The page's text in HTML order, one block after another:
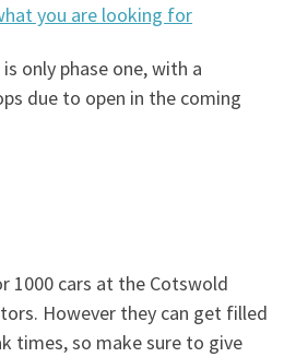
you are looking for
only phase one, with a
due to open in the coming
1000 cars at the Cotswold
However they can get filled
times, so make sure to give